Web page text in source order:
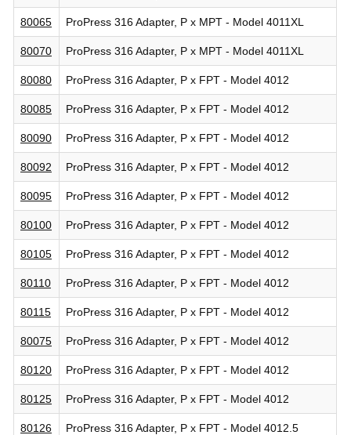
80065 ProPress 316 Adapter, P x MPT - Model 4011XL
80070 ProPress 316 Adapter, P x MPT - Model 4011XL
80080 ProPress 316 Adapter, P x FPT - Model 4012
80085 ProPress 316 Adapter, P x FPT - Model 4012
80090 ProPress 316 Adapter, P x FPT - Model 4012
80092 ProPress 316 Adapter, P x FPT - Model 4012
80095 ProPress 316 Adapter, P x FPT - Model 4012
80100 ProPress 316 Adapter, P x FPT - Model 4012
80105 ProPress 316 Adapter, P x FPT - Model 4012
80110 ProPress 316 Adapter, P x FPT - Model 4012
80115 ProPress 316 Adapter, P x FPT - Model 4012
80075 ProPress 316 Adapter, P x FPT - Model 4012
80120 ProPress 316 Adapter, P x FPT - Model 4012
80125 ProPress 316 Adapter, P x FPT - Model 4012
80126 ProPress 316 Adapter, P x FPT - Model 4012.5